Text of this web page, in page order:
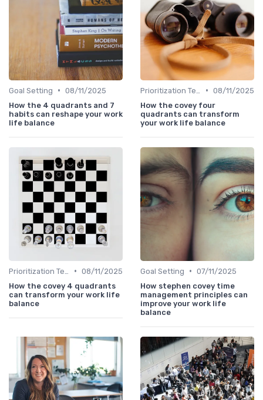
Goal Setting • 08/11/2025
How the 4 quadrants and 7
habits can reshape your work
life balance
• 08/11/2025
How the covey four
quadrants can transform
your work life balance
• 08/11/2025
How the covey 4 quadrants
can transform your work life
balance
Goal Setting • 07/11/2025
How stephen covey time
management principles can
improve your work life
balance